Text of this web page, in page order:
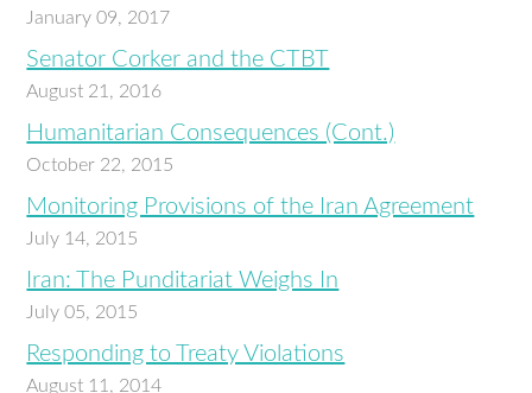
January 09, 2017
Senator Corker and the CTBT
August 21, 2016
Humanitarian Consequences (Cont.)
October 22, 2015
Monitoring Provisions of the Iran Agreement
July 14, 2015
Iran: The Punditariat Weighs In
July 05, 2015
Responding to Treaty Violations
August 11, 2014